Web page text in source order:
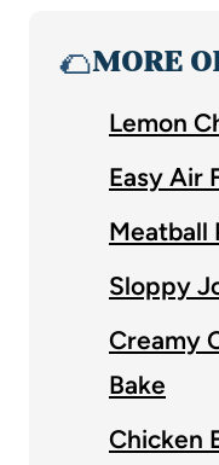
🌮MORE
Lemon
Easy Air
Meatball
Sloppy
Creamy
Bake
Chicken